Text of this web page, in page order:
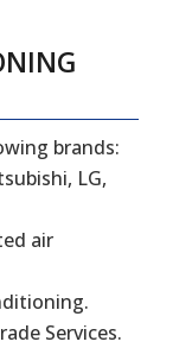
brands:
LG,
air
Services.